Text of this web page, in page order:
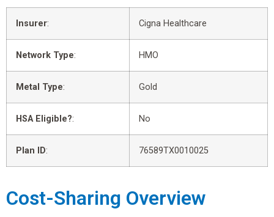
Insurer: Cigna Healthcare
Network Type: HMO
Metal Type: Gold
HSA Eligible?: No
Plan ID: 76589TX0010025
Cost-Sharing Overview